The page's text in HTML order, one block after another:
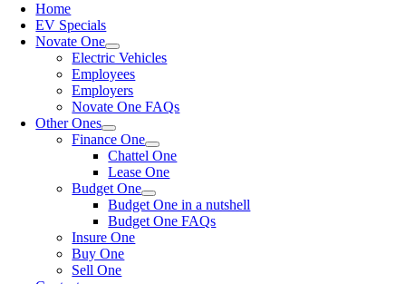
Home
EV Specials
Novate One
Electric Vehicles
Employees
Employers
Novate One FAQs
Other Ones
Finance One
Chattel One
Lease One
Budget One
Budget One in a nutshell
Budget One FAQs
Insure One
Buy One
Sell One